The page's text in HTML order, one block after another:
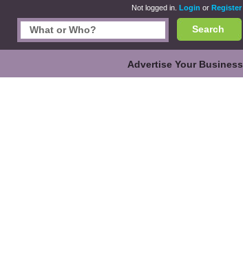
Not logged in. Login or Register
Search
Advertise Your Business